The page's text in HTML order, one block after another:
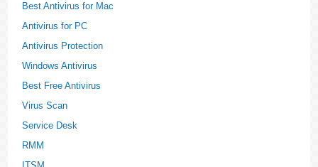
Best Antivirus for Mac
Antivirus for PC
Antivirus Protection
Windows Antivirus
Best Free Antivirus
Virus Scan
Service Desk
RMM